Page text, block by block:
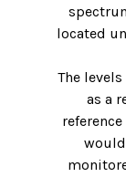
located
The
as a